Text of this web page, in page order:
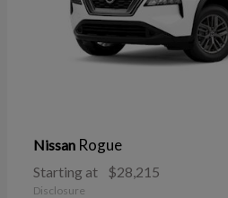
Nissan Rogue
Starting at $28,215
Disclosure